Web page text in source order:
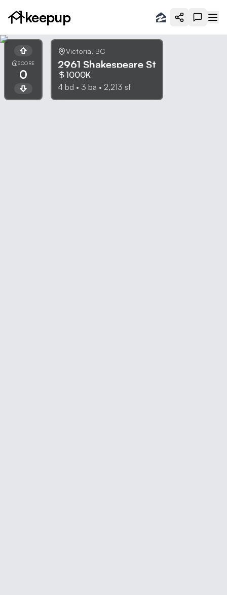
keepup
SCORE
0
Victoria, BC
2961 Shakespeare St
1000K
4 bd • 3 ba • 2,213 sf